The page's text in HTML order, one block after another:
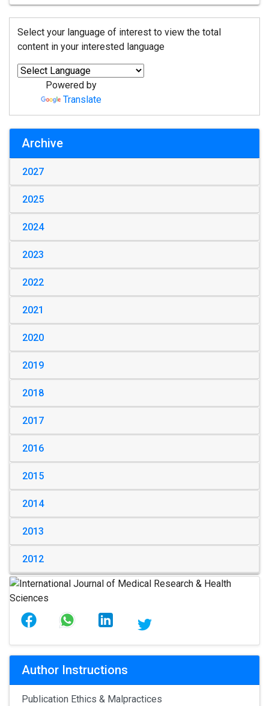
Select your language of interest to view the total
content in your interested language
Powered by
Translate
Archive
2027
2025
2024
2023
2022
2021
2020
2019
2018
2017
2016
2015
2014
2013
2012
Author Instructions
Publication Ethics & Malpractices